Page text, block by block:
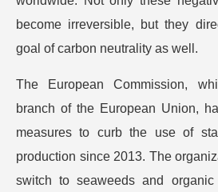
become irreversible, but they
goal of carbon neutrality as well.
The European Commission,
branch of the European Union,
measures to curb the use of
production since 2013. The
switch to seaweeds and